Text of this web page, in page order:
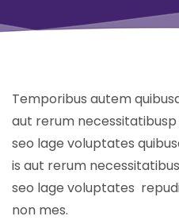
Temporibus autem
aut rerum
seo lage voluptates
is aut rerum
seo lage voluptates
non mes.